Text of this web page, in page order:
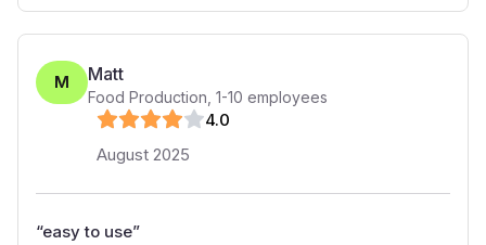
M Matt
Food Production 1-10 employees
4.0
August 2025
“easy to use”